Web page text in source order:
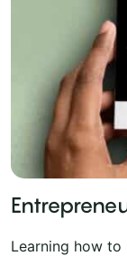
Learning how